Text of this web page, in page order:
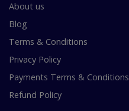
About us
Blog
Terms & Conditions
Privacy Policy
Payments Terms & Conditions
Refund Policy